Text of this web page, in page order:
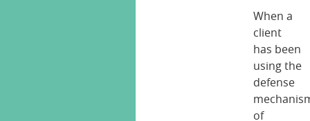
When a
client
has been
using the
defense
of